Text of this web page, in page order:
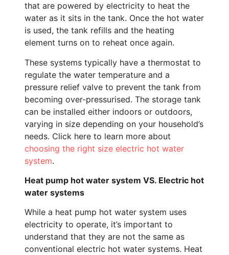
that are powered by electricity to heat the
water as it sits in the tank. Once the hot water
is used, the tank refills and the heating
element turns on to reheat once again.
These systems typically have a thermostat to
regulate the water temperature and a
pressure relief valve to prevent the tank from
becoming over-pressurised. The storage tank
can be installed either indoors or outdoors,
varying in size depending on your household’s
needs. Click here to learn more about
choosing the right size electric hot water
system.
Heat pump hot water system VS. Electric hot
water systems
While a heat pump hot water system uses
electricity to operate, it’s important to
understand that they are not the same as
conventional electric hot water systems. Heat